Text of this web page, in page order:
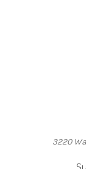
3220